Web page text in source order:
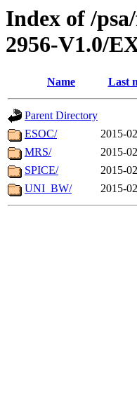
Index of /
2956-V1.0/
Name Last
Parent Directory
ESOC/
2015-
MRS/
2015-
SPICE/
2015-
UNI_BW/
2015-